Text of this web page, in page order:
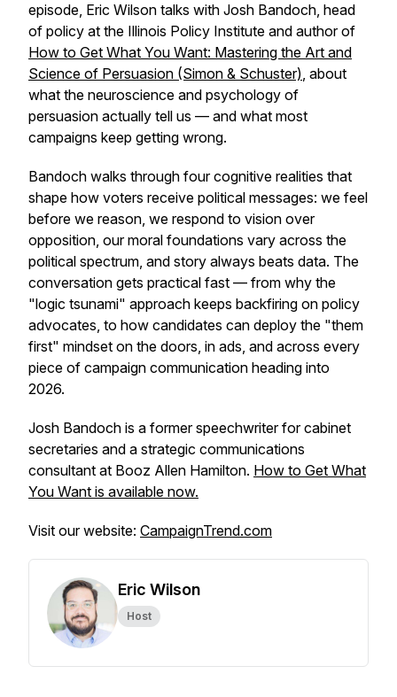
episode, Eric Wilson talks with Josh Bandoch, head
of policy at the Illinois Policy Institute and author of
How to Get What You Want: Mastering the Art and
Science of Persuasion (Simon & Schuster), about
what the neuroscience and psychology of
persuasion actually tell us — and what most
campaigns keep getting wrong.
Bandoch walks through four cognitive realities that
shape how voters receive political messages: we feel
before we reason, we respond to vision over
opposition, our moral foundations vary across the
political spectrum, and story always beats data. The
conversation gets practical fast — from why the
"logic tsunami" approach keeps backfiring on policy
advocates, to how candidates can deploy the "them
first" mindset on the doors, in ads, and across every
piece of campaign communication heading into
2026.
Josh Bandoch is a former speechwriter for cabinet
secretaries and a strategic communications
consultant at Booz Allen Hamilton. How to Get What
You Want is available now.
Visit our website: CampaignTrend.com
Eric Wilson
Host